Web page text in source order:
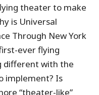
theater to make
is Universal
Through New York
ever flying
different with the
implement? Is
“theater-like”